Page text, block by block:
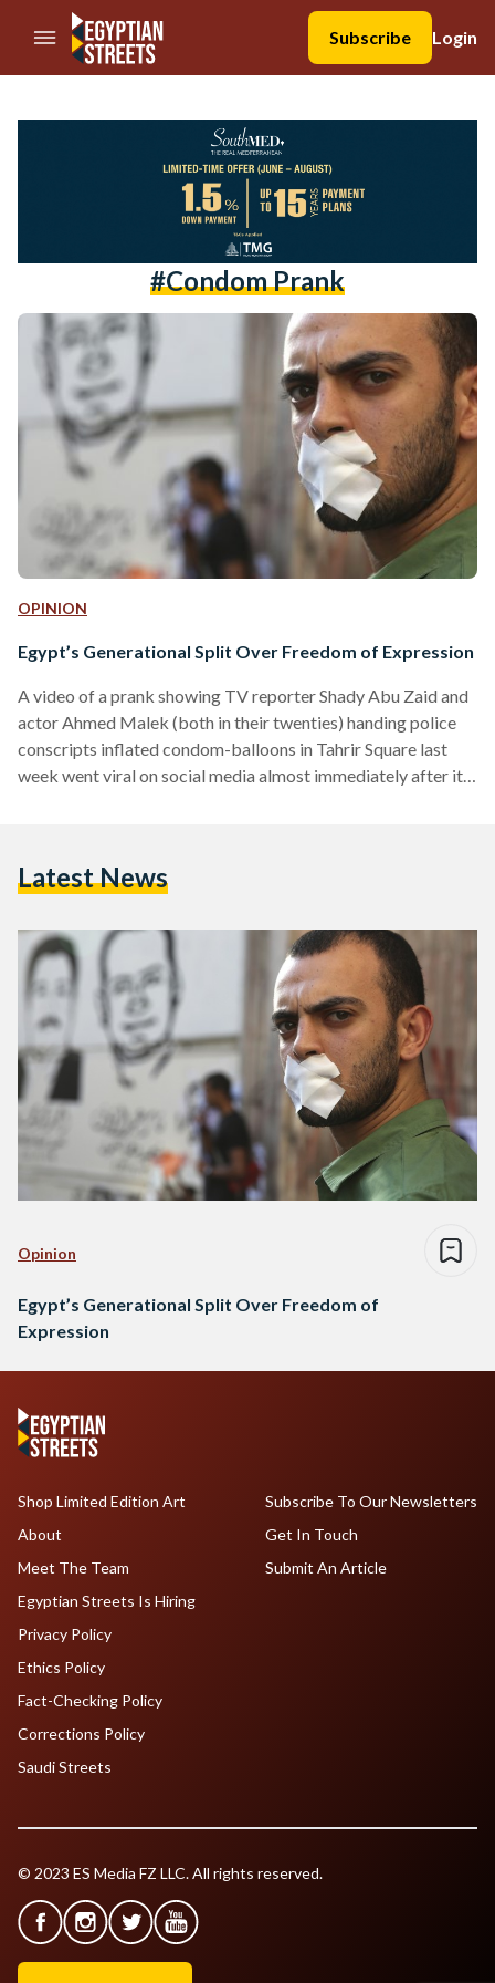
//Skip to content
Subscribe
Login
#condom Prank
OPINION
Egypt’s Generational Split Over Freedom of Expression
A video of a prank showing TV reporter Shady Abu Zaid and
actor Ahmed Malek (both in their twenties) handing police
conscripts inflated condom-balloons in Tahrir Square last
week went viral on social media almost immediately after it
controversial video drew mixed reactions from Egyptians,
Latest News
Opinion
Egypt’s Generational Split Over Freedom of
Expression
Shop Limited Edition Art
About
Meet The Team
Egyptian Streets Is Hiring
Subscribe To Our Newsletters
Get In Touch
Submit An Article
Privacy Policy
Ethics Policy
Fact-Checking Policy
Corrections Policy
Saudi Streets
© 2023 ES Media FZ LLC. All rights reserved.